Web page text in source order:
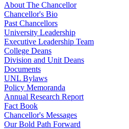
About The Chancellor
Chancellor's Bio
Past Chancellors
University Leadership
Executive Leadership Team
College Deans
Division and Unit Deans
Documents
UNL Bylaws
Policy Memoranda
Annual Research Report
Fact Book
Chancellor's Messages
Our Bold Path Forward